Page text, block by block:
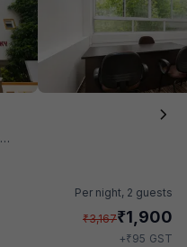
Per night, 2 guests
₹3,167₹1,900
+₹95 GST